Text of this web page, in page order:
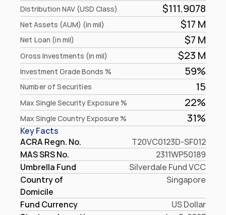
Distribution NAV (USD Class) $111.9078
Net Assets (AUM) (in mil) $17 M
Net Loan (in mil) $7 M
Gross Investments (in mil) $23 M
Investment Grade Bonds % 59%
Number of Securities 15
Max Single Security Exposure % 22%
Max Single Country Exposure % 31%
Key Facts
ACRA Regn. No.
T20VC0123D-SF012
MAS SRS No.
2311WP50189
Umbrella Fund
Silverdale Fund VCC
Country of
Domicile
Singapore
Fund Currency
US Dollar